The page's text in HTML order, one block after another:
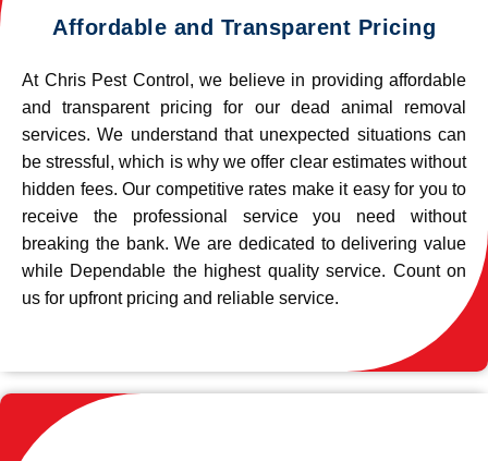
Affordable and Transparent Pricing
At Chris Pest Control, we believe in providing affordable
and transparent pricing for our dead animal removal
services. We understand that unexpected situations can
be stressful, which is why we offer clear estimates without
hidden fees. Our competitive rates make it easy for you to
receive the professional service you need without
breaking the bank. We are dedicated to delivering value
while Dependable the highest quality service. Count on
us for upfront pricing and reliable service.